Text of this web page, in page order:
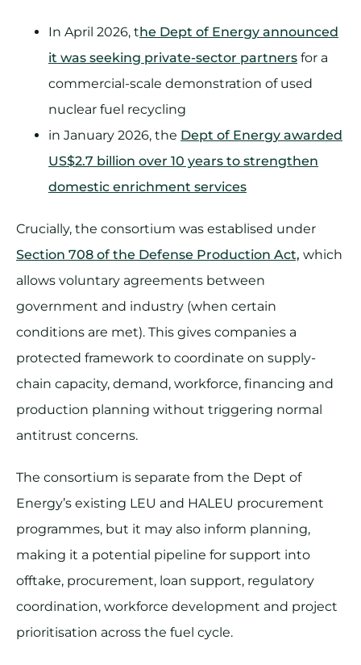
In April 2026, the Dept of Energy announced
it was seeking private-sector partners for a
commercial-scale demonstration of used
nuclear fuel recycling
in January 2026, the Dept of Energy awarded
US$2.7 billion over 10 years to strengthen
domestic enrichment services
Crucially, the consortium was establised under
Section 708 of the Defense Production Act, which
allows voluntary agreements between
government and industry (when certain
conditions are met). This gives companies a
protected framework to coordinate on supply-
chain capacity, demand, workforce, financing and
production planning without triggering normal
antitrust concerns.
The consortium is separate from the Dept of
Energy’s existing LEU and HALEU procurement
programmes, but it may also inform planning,
making it a potential pipeline for support into
offtake, procurement, loan support, regulatory
coordination, workforce development and project
prioritisation across the fuel cycle.